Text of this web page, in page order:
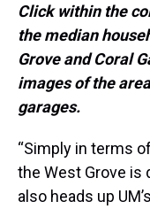
Click within the
the median
Grove and Coral
images of the
garages.
“Simply in terms
the West Grove is
also heads up